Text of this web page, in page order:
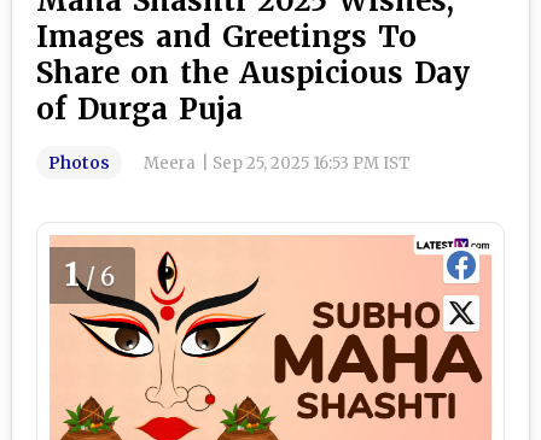
Images and Greetings To
Share on the Auspicious Day
of Durga Puja
Photos Meera Sep 25, 2025 16:53 PM IST
1/6